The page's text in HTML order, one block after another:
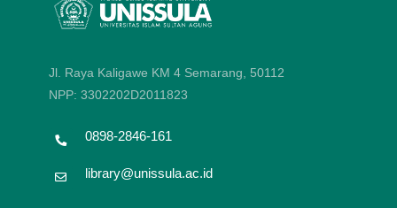
Jl. Raya Kaligawe KM 4 Semarang, 50112
NPP: 3302202D2011823
0898-2846-161
library@unissula.ac.id